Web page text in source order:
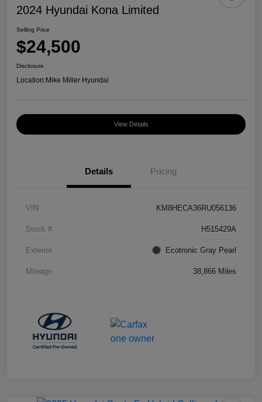
2024 Hyundai Kona Limited
Selling Price
$24,500
Disclosure
Location:Mike Miller Hyundai
View Details
Details Pricing
VIN KM8HECA36RU056136
Stock # H515429A
Exterior Ecotronic Gray Pearl
Mileage 38,866 Miles